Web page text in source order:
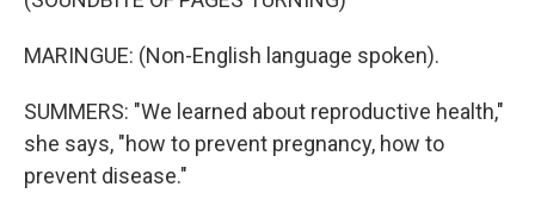
MARINGUE: (Non-English language spoken).
SUMMERS: "We learned about reproductive health,"
she says, "how to prevent pregnancy, how to
prevent disease."